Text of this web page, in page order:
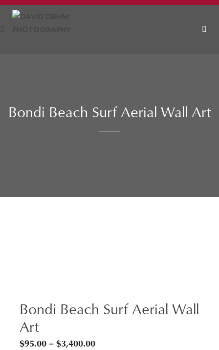
Skip
Bondi Beach Surf Aerial Wall Art
Bondi Beach Surf Aerial Wall
Art
$95.00 –$3,400.00Price